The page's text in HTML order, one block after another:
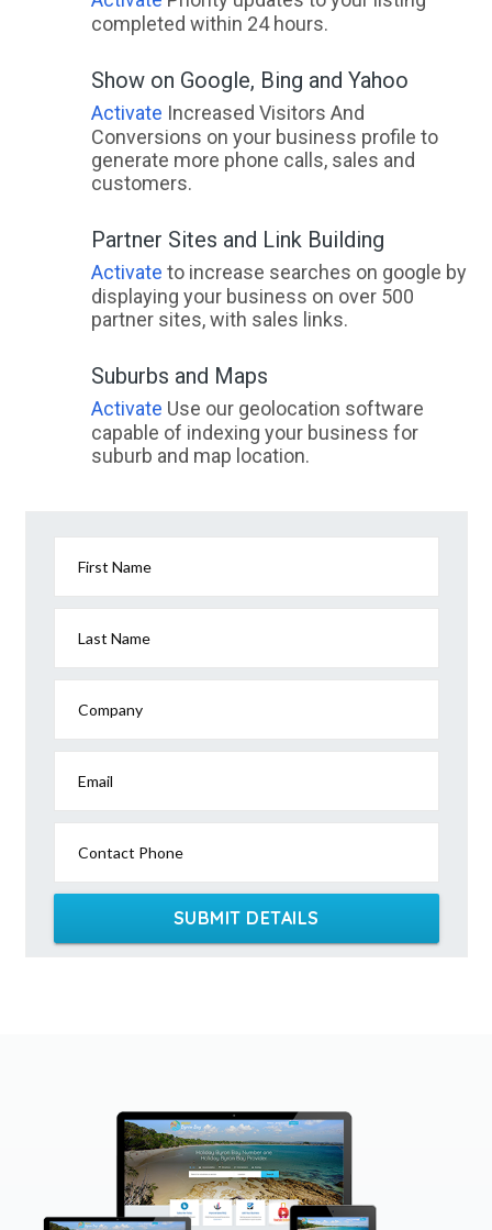
completed within 24 hours.
Show on Google, Bing and Yahoo
Activate Increased Visitors And
Conversions on your business profile to
generate more phone calls, sales and
customers.
Partner Sites and Link Building
Activate to increase searches on google by
displaying your business on over 500
partner sites, with sales links.
Suburbs and Maps
Activate Use our geolocation software
capable of indexing your business for
suburb and map location.
First Name
Last Name
Company
Email
Contact Phone
SUBMIT DETAILS